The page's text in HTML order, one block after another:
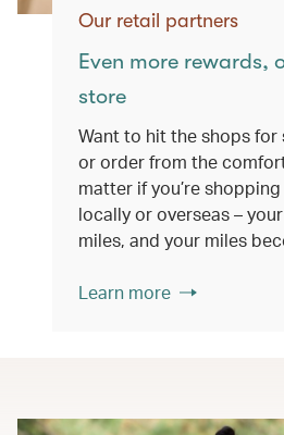
Our retail partners
Even more rewards,
store
Want to hit the shops
or order from the
matter if you’re
locally or overseas –
miles, and your miles
Learn more